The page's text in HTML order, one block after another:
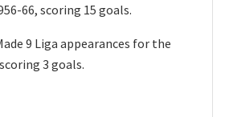
66, scoring 15 goals.
9 Liga appearances for the
3 goals.